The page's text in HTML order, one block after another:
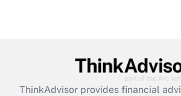
What is the CARES Act
retention tax credit that was
during 2020 and 2021?
ThinkAdvisor provides financial